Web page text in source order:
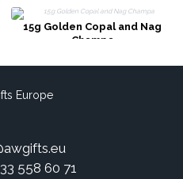
15g Golden Copal and Nag
Champa
558 60 71